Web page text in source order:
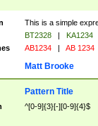
This is a simple
BT2328 |
KA1234
AB1234 | AB 1234
Matt Brooke
Pattern Title
^[0-9]{3}[-][0-9]{4}$